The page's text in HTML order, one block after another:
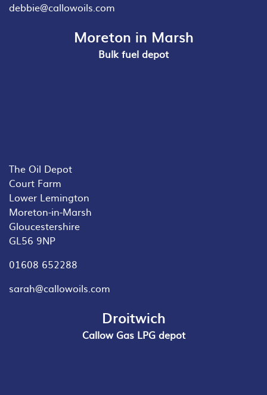
debbie@callowoils.com
Moreton in Marsh
Bulk fuel depot
The Oil Depot
Court Farm
Lower Lemington
Moreton-in-Marsh
Gloucestershire
GL56 9NP
01608 652288
sarah@callowoils.com
Droitwich
Callow Gas LPG depot